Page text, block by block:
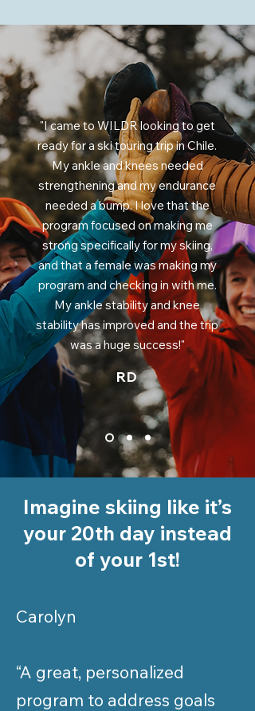
"I came to WILDR looking to get
ready for a ski touring trip in Chile.
My ankle and knees needed
strengthening and my endurance
needed a bump. I love that the
program focused on making me
strong specifically for my skiing,
and that a female was making my
program and checking in with me.
My ankle stability and knee
stability has improved and the trip
was a huge success!"
RD
Imagine skiing like it’s
your 20th day instead
of your 1st!
Carolyn
“A great, personalized
program to address goals